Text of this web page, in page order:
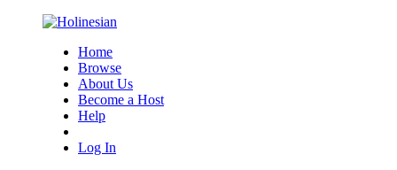
Home
Browse
About Us
Become a Host
Help
Log In